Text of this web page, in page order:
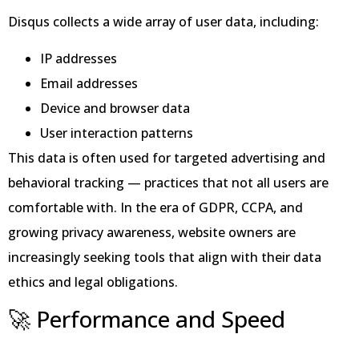
Disqus collects a wide array of user data, including:
IP addresses
Email addresses
Device and browser data
User interaction patterns
This data is often used for targeted advertising and
behavioral tracking — practices that not all users are
comfortable with. In the era of GDPR, CCPA, and
growing privacy awareness, website owners are
increasingly seeking tools that align with their data
ethics and legal obligations.
🚀 Performance and Speed